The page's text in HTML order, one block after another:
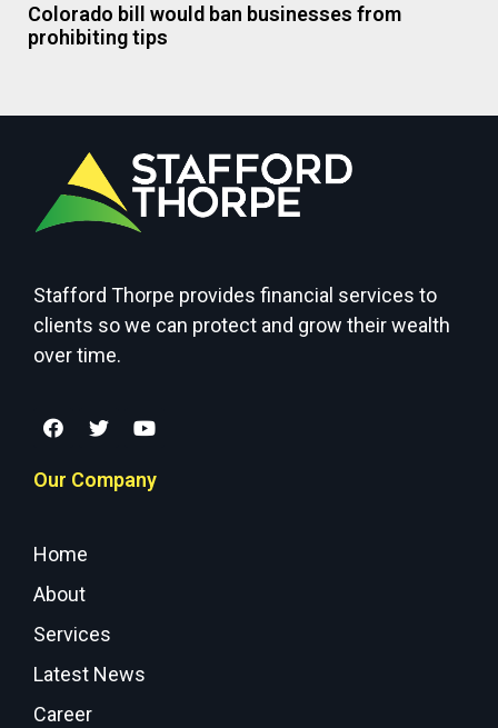
Colorado bill would ban businesses from
prohibiting tips
Stafford Thorpe provides financial services to
clients so we can protect and grow their wealth
over time.
Our Company
Home
About
Services
Latest News
Career